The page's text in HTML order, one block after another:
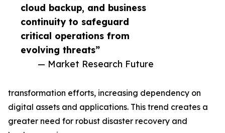
cloud backup, and business
continuity to safeguard
critical operations from
evolving threats”
— Market Research Future
transformation efforts, increasing dependency on
digital assets and applications. This trend creates a
greater need for robust disaster recovery and